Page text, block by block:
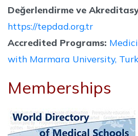
Değerlendirme ve
https://tepdad.org.tr
Accredited Programs:
with Marmara University,
Memberships